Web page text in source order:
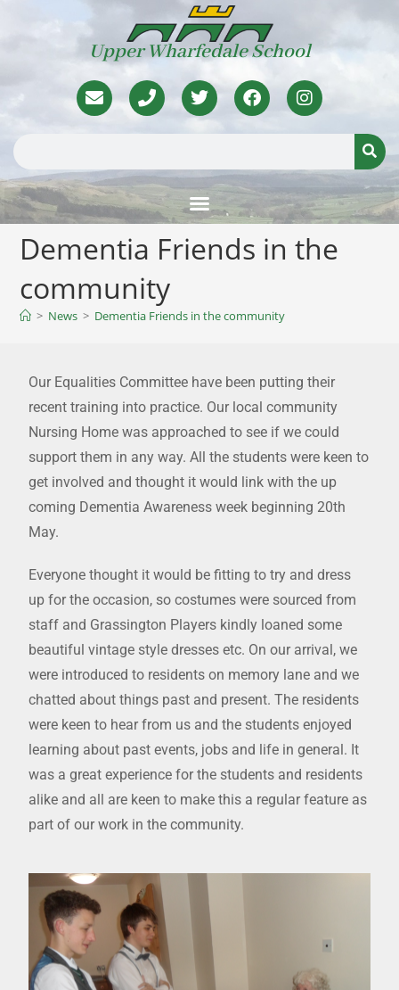
Upper Wharfedale School
Dementia Friends in the
community
> News > Dementia Friends in the community
Our Equalities Committee have been putting their
recent training into practice. Our local community
Nursing Home was approached to see if we could
support them in any way. All the students were keen to
get involved and thought it would link with the up
coming Dementia Awareness week beginning 20th
May.
Everyone thought it would be fitting to try and dress
up for the occasion, so costumes were sourced from
staff and Grassington Players kindly loaned some
beautiful vintage style dresses etc. On our arrival, we
were introduced to residents on memory lane and we
chatted about things past and present. The residents
were keen to hear from us and the students enjoyed
learning about past events, jobs and life in general. It
was a great experience for the students and residents
alike and all are keen to make this a regular feature as
part of our work in the community.